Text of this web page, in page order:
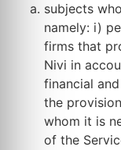
subjects
namely: i)
firms that
Nivi in
financial
the
whom it is
of the